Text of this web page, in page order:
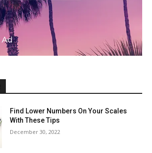
Find Lower Numbers On Your Scales
With These Tips
December 30, 2022